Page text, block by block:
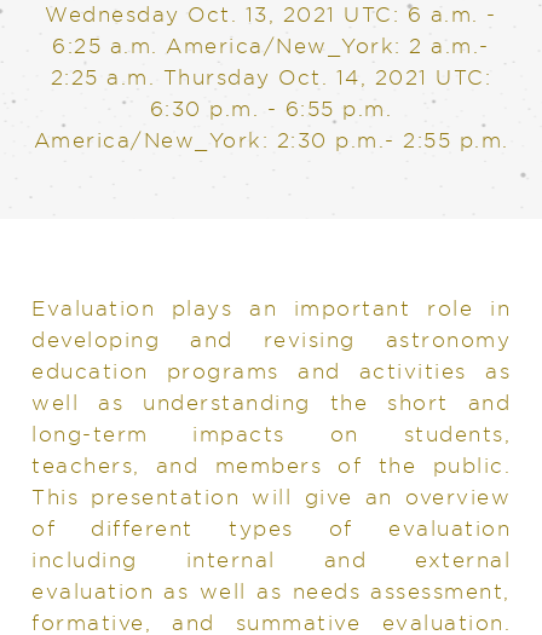
Wednesday Oct. 13, 2021 UTC: 6 a.m. -
6:25 a.m. America/New_York: 2 a.m.-
2:25 a.m. Thursday Oct. 14, 2021 UTC:
6:30 p.m. - 6:55 p.m.
America/New_York: 2:30 p.m.- 2:55 p.m.
Evaluation plays an important role in
developing and revising astronomy
education programs and activities as
well as understanding the short and
long-term impacts on students,
teachers, and members of the public.
This presentation will give an overview
of different types of evaluation
including internal and external
evaluation as well as needs assessment,
formative, and summative evaluation.